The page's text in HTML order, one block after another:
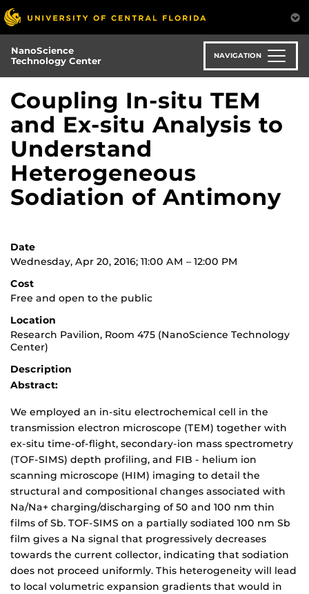
Skip
to
main
content
NanoScience
Technology Center
NAVIGATION
Coupling In-situ TEM
and Ex-situ Analysis to
Understand
Heterogeneous
Sodiation of Antimony
Date
Wednesday, Apr 20, 2016; 11:00 AM – 12:00 PM
Cost
Free and open to the public
Location
Research Pavilion, Room 475 (NanoScience Technology
Center)
Description
Abstract:
We employed an in-situ electrochemical cell in the
transmission electron microscope (TEM) together with
ex-situ time-of-flight, secondary-ion mass spectrometry
(TOF-SIMS) depth profiling, and FIB - helium ion
scanning microscope (HIM) imaging to detail the
structural and compositional changes associated with
Na/Na+ charging/discharging of 50 and 100 nm thin
films of Sb. TOF-SIMS on a partially sodiated 100 nm Sb
film gives a Na signal that progressively decreases
towards the current collector, indicating that sodiation
does not proceed uniformly. This heterogeneity will lead
to local volumetric expansion gradients that would in